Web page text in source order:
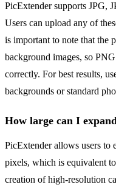
PicExtender supports JPG,
Users can upload any of
is important to note that the
background images, so
correctly. For best results,
backgrounds or standard
How large can I
PicExtender allows users to
pixels, which is equivalent
creation of high-resolution